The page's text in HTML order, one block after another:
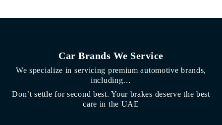
Car Brands We Service
We specialize in servicing premium automotive brands,
including…
Don’t settle for second best. Your brakes deserve the best
care in the UAE